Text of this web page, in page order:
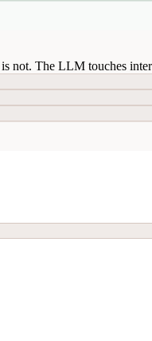
not. The LLM touches